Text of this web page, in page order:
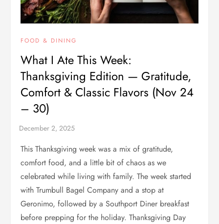
FOOD & DINING
What I Ate This Week:
Thanksgiving Edition — Gratitude,
Comfort & Classic Flavors (Nov 24
– 30)
This Thanksgiving week was a mix of gratitude,
comfort food, and a little bit of chaos as we
celebrated while living with family. The week started
with Trumbull Bagel Company and a stop at
Geronimo, followed by a Southport Diner breakfast
before prepping for the holiday. Thanksgiving Day